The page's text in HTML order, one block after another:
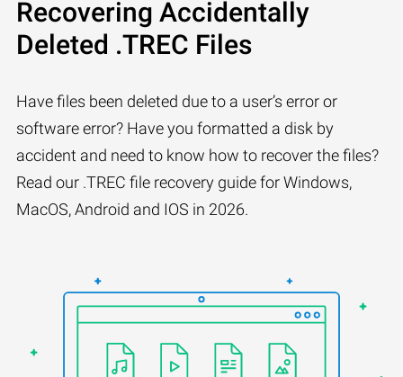
Recovering Accidentally
Deleted .TREC Files
Have files been deleted due to a user’s error or
software error? Have you formatted a disk by
accident and need to know how to recover the files?
Read our .TREC file recovery guide for Windows,
MacOS, Android and IOS in 2026.